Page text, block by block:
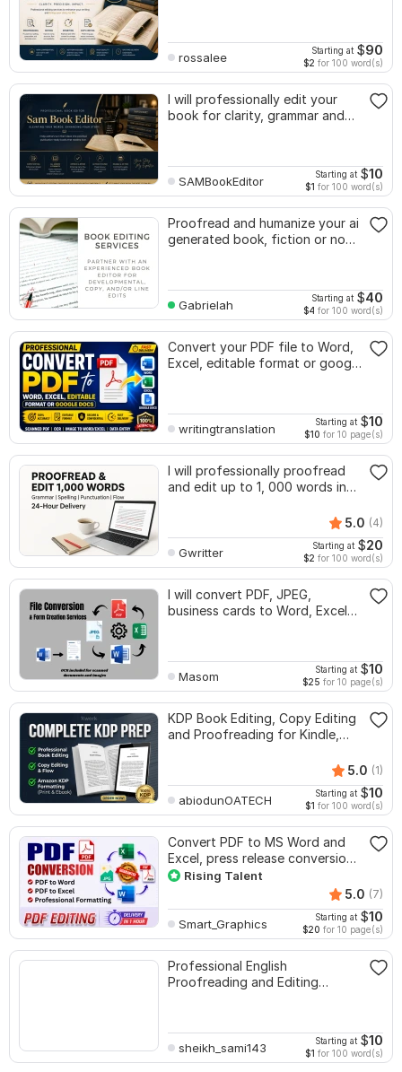
rossalee Starting at $90
$2 for 100 word(s)
I will professionally edit your
book for clarity, grammar and
SAMBookEditor Starting at $10
$1 for 100 word(s)
Proofread and humanize your ai
generated book, fiction or non
Gabrielah Starting at $40
$4 for 100 word(s)
Convert your PDF file to Word,
Excel, editable format or google
writingtranslation Starting at $10
$10 for 10 page(s)
I will professionally proofread
and edit up to 1, 000 words in
5.0 (4)
Gwritter Starting at $20
$2 for 100 word(s)
I will convert PDF, JPEG,
business cards to Word, Excel
Masom Starting at $10
$25 for 10 page(s)
KDP Book Editing, Copy Editing
and Proofreading for Kindle,
5.0 (1)
abiodunOATECH Starting at $10
$1 for 100 word(s)
Convert PDF to MS Word and
Excel, press release conversion,
edit PDF
Rising Talent
5.0 (7)
Smart_Graphics Starting at $10
$20 for 10 page(s)
Professional English
Proofreading and Editing
sheikh_sami143 Starting at $10
$1 for 100 word(s)